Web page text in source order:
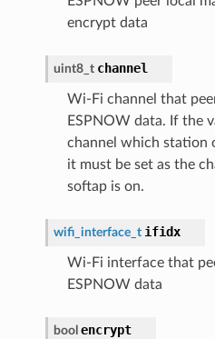
encrypt data
uint8_t channel
Wi-Fi channel that
ESPNOW data. If the
channel which station
it must be set as the
softap is on.
wifi_interface_t ifidx
Wi-Fi interface that
ESPNOW data
bool encrypt